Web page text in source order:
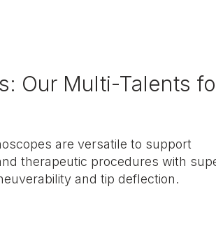
Our Multi-Talents
are versatile to support
therapeutic procedures with
and tip deflection.